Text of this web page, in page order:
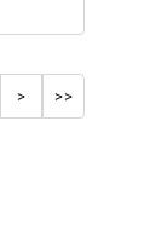
> >>